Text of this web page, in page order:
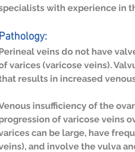
with experience in
Pathology:
veins do not have
varices (varicose veins).
results in increased
insufficiency of the
of varicose veins
can be large, have
and involve the vulva